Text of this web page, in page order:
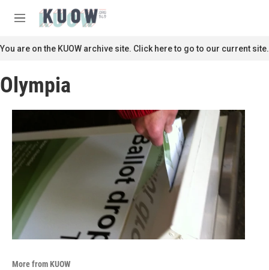
M
n
u
c
You are on the KUOW archive site. Click here to go to our current site.
Olympia
More from KUOW